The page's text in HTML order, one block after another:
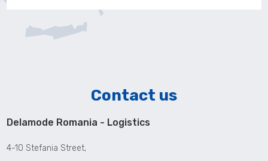
Contact us
Delamode Romania - Logistics
4-10 Stefania Street,